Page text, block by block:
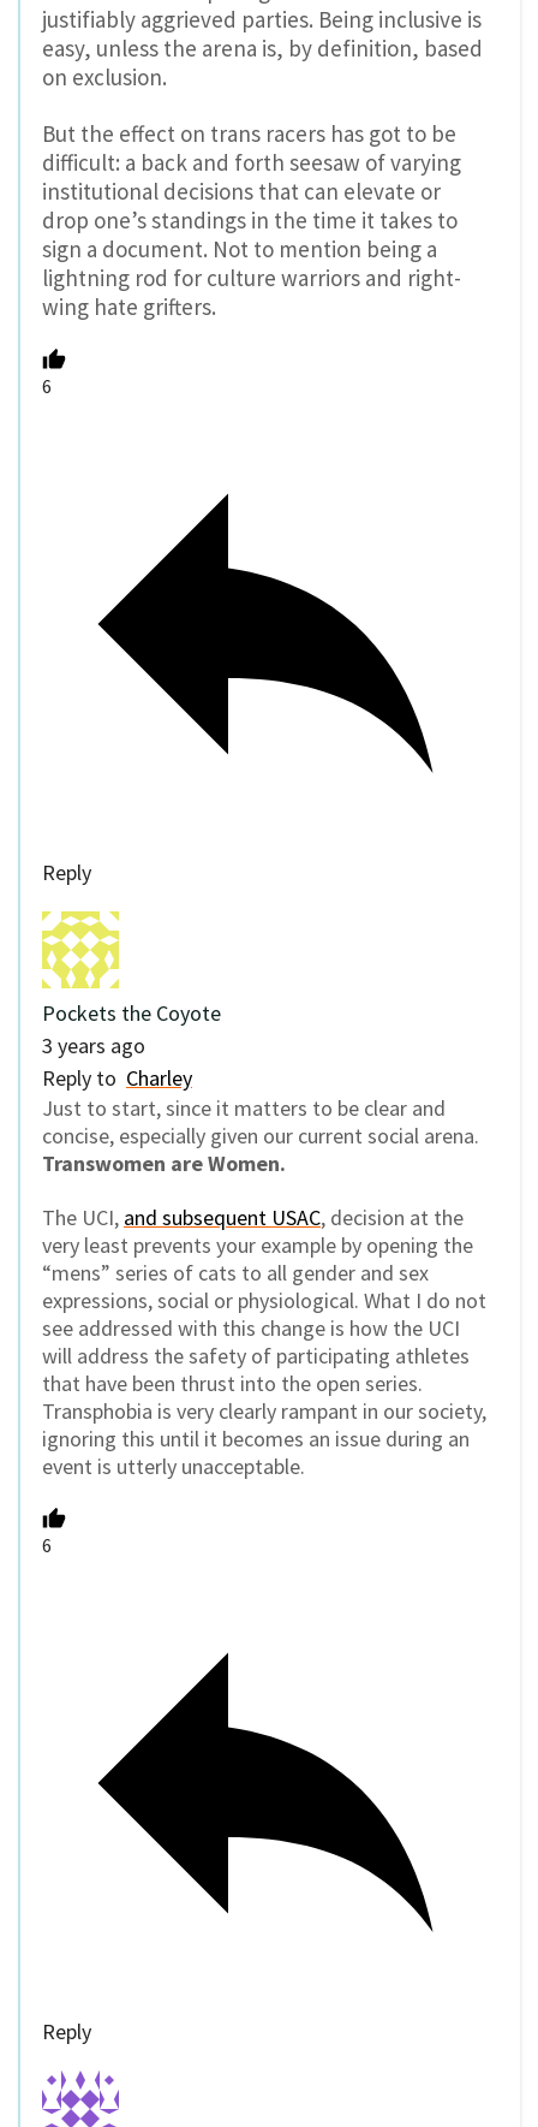
justifiably aggrieved parties. Being inclusive is
easy, unless the arena is, by definition, based
on exclusion.
But the effect on trans racers has got to be
difficult: a back and forth seesaw of varying
institutional decisions that can elevate or
drop one’s standings in the time it takes to
sign a document. Not to mention being a
lightning rod for culture warriors and right-
wing hate grifters.
6
Reply
Pockets the Coyote
3 years ago
Reply to Charley
Just to start, since it matters to be clear and
concise, especially given our current social arena.
Transwomen are Women.
The UCI, and subsequent USAC, decision at the
very least prevents your example by opening the
“mens” series of cats to all gender and sex
expressions, social or physiological. What I do not
see addressed with this change is how the UCI
will address the safety of participating athletes
that have been thrust into the open series.
Transphobia is very clearly rampant in our society,
ignoring this until it becomes an issue during an
event is utterly unacceptable.
6
Reply